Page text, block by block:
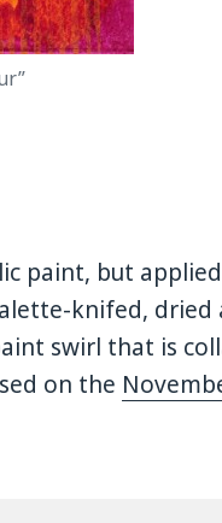
paint, but
knifed, dried
swirl that is
on the